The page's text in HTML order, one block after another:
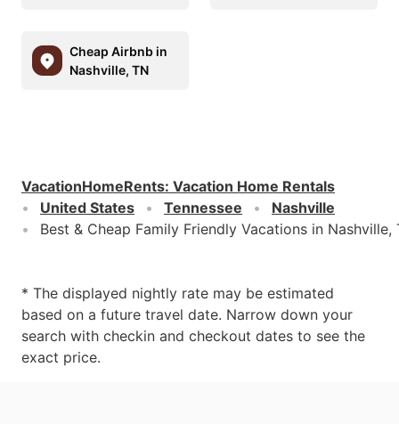
Cheap Airbnb in
Nashville, TN
VacationHomeRents: Vacation Home Rentals
United States
Tennessee
Nashville
Best & Cheap Family Friendly Vacations in Nashville,
* The displayed nightly rate may be estimated
based on a future travel date. Narrow down your
search with checkin and checkout dates to see the
exact price.